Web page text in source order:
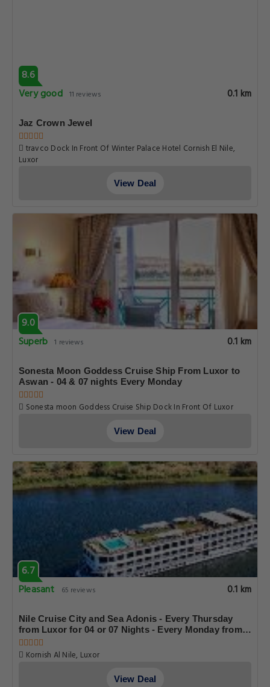
8.6
Very good 11 reviews 0.1 km
Jaz Crown Jewel
travco Dock In Front Of Winter Palace Hotel Cornish El Nile,
Luxor
View Deal
9.0
Superb 1 reviews 0.1 km
Sonesta Moon Goddess Cruise Ship From Luxor to
Aswan - 04 & 07 nights Every Monday
Sonesta moon Goddess Cruise Ship Dock In Front Of Luxor
View Deal
6.7
Pleasant
65 reviews 0.1 km
Nile Cruise City and Sea Adonis - Every Thursday
from Luxor for 04 or 07 Nights - Every Monday from
Aswan for 03 Nights
Kornish Al Nile, Luxor
View Deal